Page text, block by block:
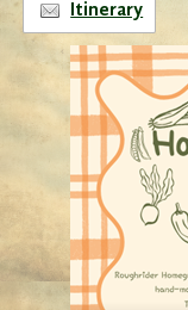
Itinerary